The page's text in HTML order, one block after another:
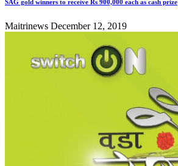
SAG gold winners to receive Rs 900,000 each as cash prize
Maitrinews December 12, 2019